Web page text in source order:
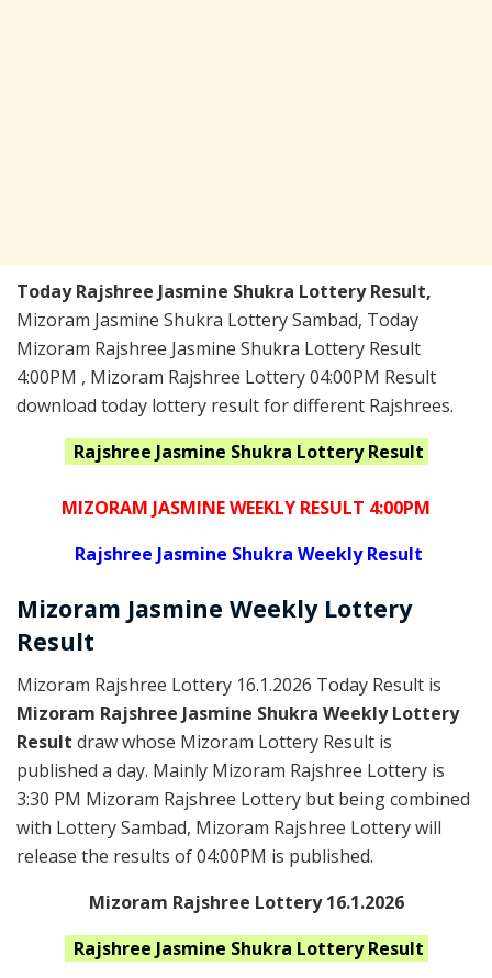
Today Rajshree Jasmine Shukra Lottery Result,
Mizoram Jasmine Shukra Lottery Sambad, Today
Mizoram Rajshree Jasmine Shukra Lottery Result
4:00PM , Mizoram Rajshree Lottery 04:00PM Result
download today lottery result for different Rajshrees.
Rajshree Jasmine Shukra Lottery Result
MIZORAM JASMINE WEEKLY RESULT 4:00PM
Rajshree Jasmine Shukra Weekly Result
Mizoram Jasmine Weekly Lottery
Result
Mizoram Rajshree Lottery 16.1.2026 Today Result is
Mizoram Rajshree Jasmine Shukra Weekly Lottery
Result draw whose Mizoram Lottery Result is
published a day. Mainly Mizoram Rajshree Lottery is
3:30 PM Mizoram Rajshree Lottery but being combined
with Lottery Sambad, Mizoram Rajshree Lottery will
release the results of 04:00PM is published.
Mizoram Rajshree Lottery 16.1.2026
Rajshree Jasmine Shukra Lottery Result